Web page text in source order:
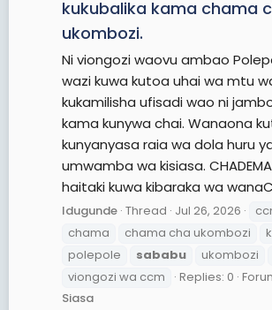
kukubalika kama chama
ukombozi.
Ni viongozi waovu ambao
wazi kuwa kutoa uhai wa mtu
kukamilisha ufisadi wao ni
kama kunywa chai. Wanaona
kunyanyasa raia wa dola huru
umwamba wa kisiasa.
haitaki kuwa kibaraka wa
Idugunde Thread Jul 26, 2026
chama
chama cha ukombozi
polepole
sababu ukombozi
viongozi wa ccm
Replies: 0
Siasa